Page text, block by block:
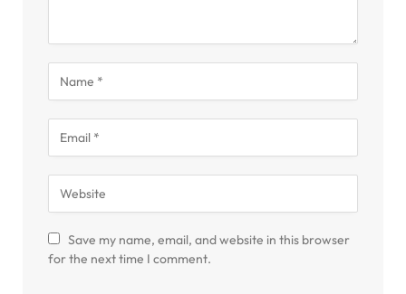
Save my name, email, and website in this browser
for the next time I comment.